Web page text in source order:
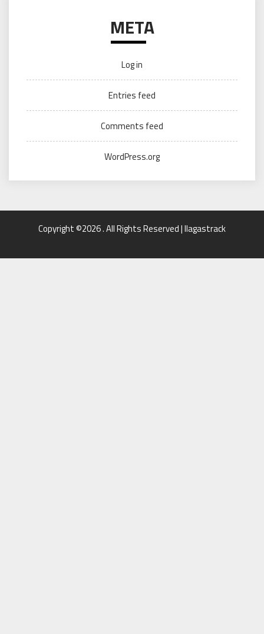
META
Log in
Entries feed
Comments feed
WordPress.org
Copyright ©2026 . All Rights Reserved | llagastrack